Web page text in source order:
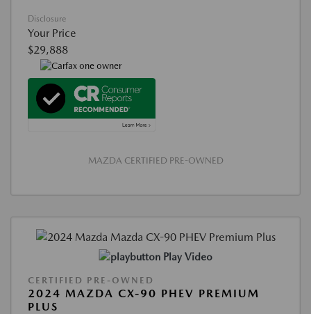
Disclosure
Your Price
$29,888
MAZDA CERTIFIED PRE-OWNED
Play Video
CERTIFIED PRE-OWNED
2024 MAZDA CX-90 PHEV PREMIUM
PLUS